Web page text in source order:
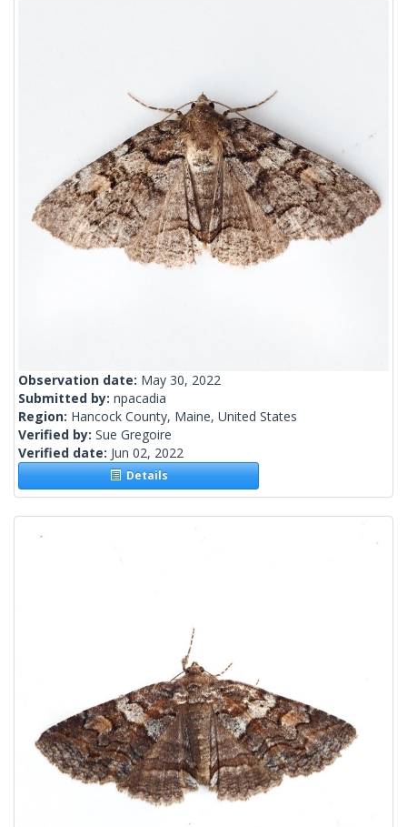
Observation date: May 30, 2022
Submitted by: npacadia
Region: Hancock County, Maine, United States
Verified by: Sue Gregoire
Verified date: Jun 02, 2022
Details